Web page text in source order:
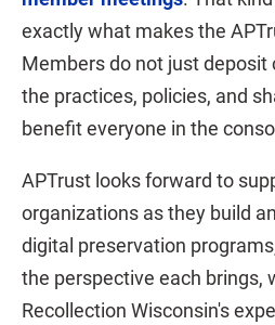
exactly what makes the
Members do not just deposit
the practices, policies, and
benefit everyone in the
APTrust looks forward to
organizations as they build
digital preservation
the perspective each brings,
Recollection Wisconsin's